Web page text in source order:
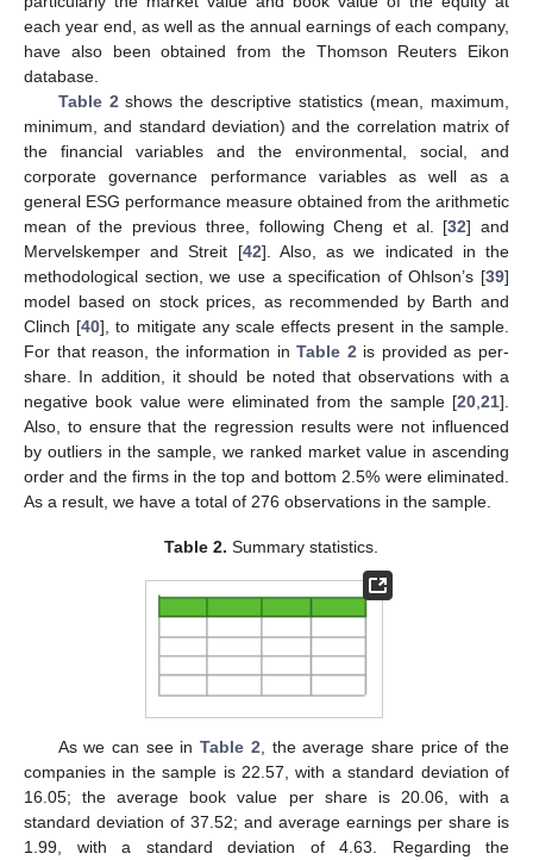
each year end, as well as the annual earnings of each company,
have also been obtained from the Thomson Reuters Eikon
database.
Table 2 shows the descriptive statistics (mean, maximum,
minimum, and standard deviation) and the correlation matrix of
the financial variables and the environmental, social, and
corporate governance performance variables as well as a
general ESG performance measure obtained from the arithmetic
mean of the previous three, following Cheng et al. [32] and
Mervelskemper and Streit [42]. Also, as we indicated in the
methodological section, we use a specification of Ohlson’s [39]
model based on stock prices, as recommended by Barth and
Clinch [40], to mitigate any scale effects present in the sample.
For that reason, the information inTable 2 is provided as per-
share. In addition, it should be noted that observations with a
negative book value were eliminated from the sample [20 21].
Also, to ensure that the regression results were not influenced
by outliers in the sample, we ranked market value in ascending
order and the firms in the top and bottom 2.5% were eliminated.
As a result, we have a total of 276 observations in the sample.
Table 2. Summary statistics.
As we can see inTable 2 , the average share price of the
companies in the sample is 22.57, with a standard deviation of
16.05; the average book value per share is 20.06, with a
standard deviation of 37.52; and average earnings per share is
1.99, with a standard deviation of 4.63. Regarding the